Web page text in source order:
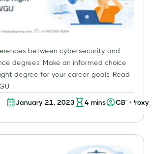
between cybersecurity and
degrees. Make an informed choice
degree for your career goals. Read
January 21, 2023 4 mins CBT Proxy